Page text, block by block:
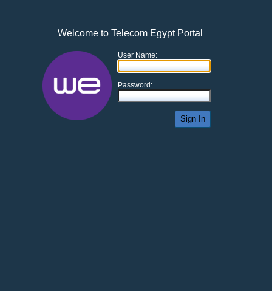
Welcome to Telecom Egypt Portal
User Name:
Password:
Sign In